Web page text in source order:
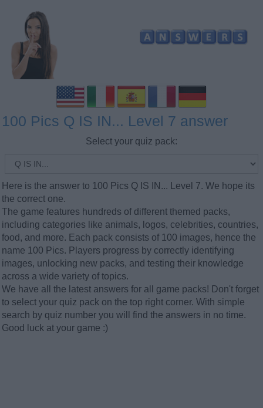
100 Pics Q IS IN... Level 7 answer
Select your quiz pack:
Here is the answer to 100 Pics Q IS IN... Level 7. We hope its
the correct one.
The game features hundreds of different themed packs,
including categories like animals, logos, celebrities, countries,
food, and more. Each pack consists of 100 images, hence the
name 100 Pics. Players progress by correctly identifying
images, unlocking new packs, and testing their knowledge
across a wide variety of topics.
We have all the latest answers for all game packs! Don't forget
to select your quiz pack on the top right corner. With simple
search by quiz number you will find the answers in no time.
Good luck at your game :)